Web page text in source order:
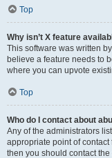
Top
Why isn’t X feature
This software was written
believe a feature needs to
where you can upvote
Top
Who do I contact about
Any of the administrators
appropriate point of
then you should contact